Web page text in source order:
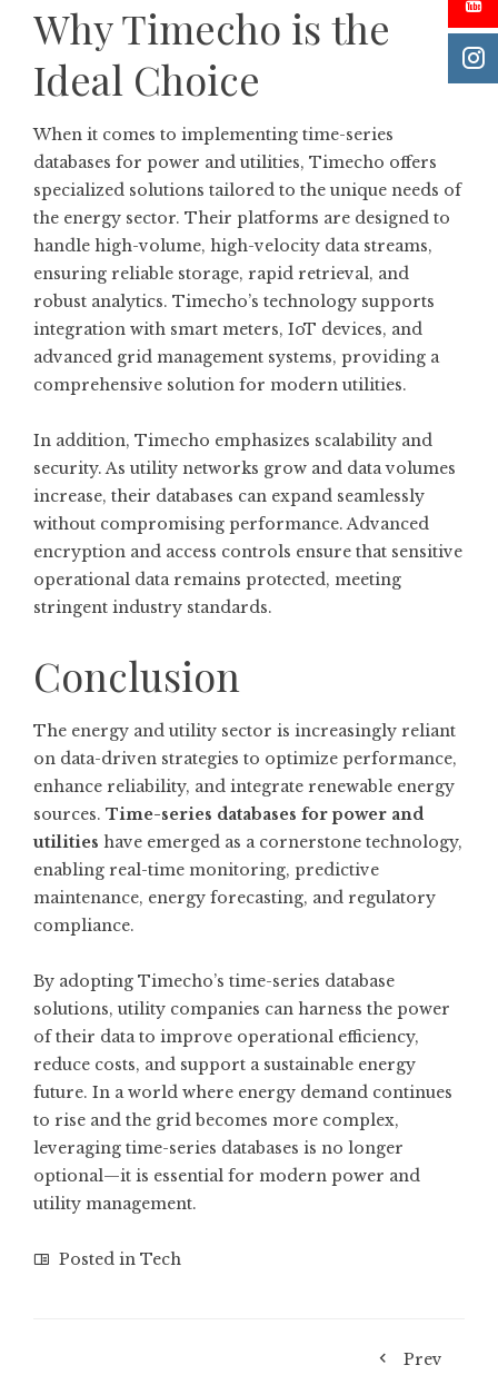
Why Timecho is the
Ideal Choice
When it comes to implementing time-series
databases for power and utilities, Timecho offers
specialized solutions tailored to the unique needs of
the energy sector. Their platforms are designed to
handle high-volume, high-velocity data streams,
ensuring reliable storage, rapid retrieval, and
robust analytics. Timecho’s technology supports
integration with smart meters, IoT devices, and
advanced grid management systems, providing a
comprehensive solution for modern utilities.
In addition, Timecho emphasizes scalability and
security. As utility networks grow and data volumes
increase, their databases can expand seamlessly
without compromising performance. Advanced
encryption and access controls ensure that sensitive
operational data remains protected, meeting
stringent industry standards.
Conclusion
The energy and utility sector is increasingly reliant
on data-driven strategies to optimize performance,
enhance reliability, and integrate renewable energy
sources. Time-series databases for power and
utilities have emerged as a cornerstone technology,
enabling real-time monitoring, predictive
maintenance, energy forecasting, and regulatory
compliance.
By adopting Timecho’s time-series database
solutions, utility companies can harness the power
of their data to improve operational efficiency,
reduce costs, and support a sustainable energy
future. In a world where energy demand continues
to rise and the grid becomes more complex,
leveraging time-series databases is no longer
optional—it is essential for modern power and
utility management.
Posted in Tech
Prev